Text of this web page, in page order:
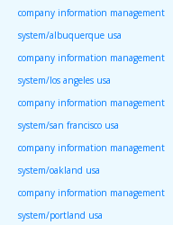
company information management
system/albuquerque usa
company information management
system/los angeles usa
company information management
system/san francisco usa
company information management
system/oakland usa
company information management
system/portland usa